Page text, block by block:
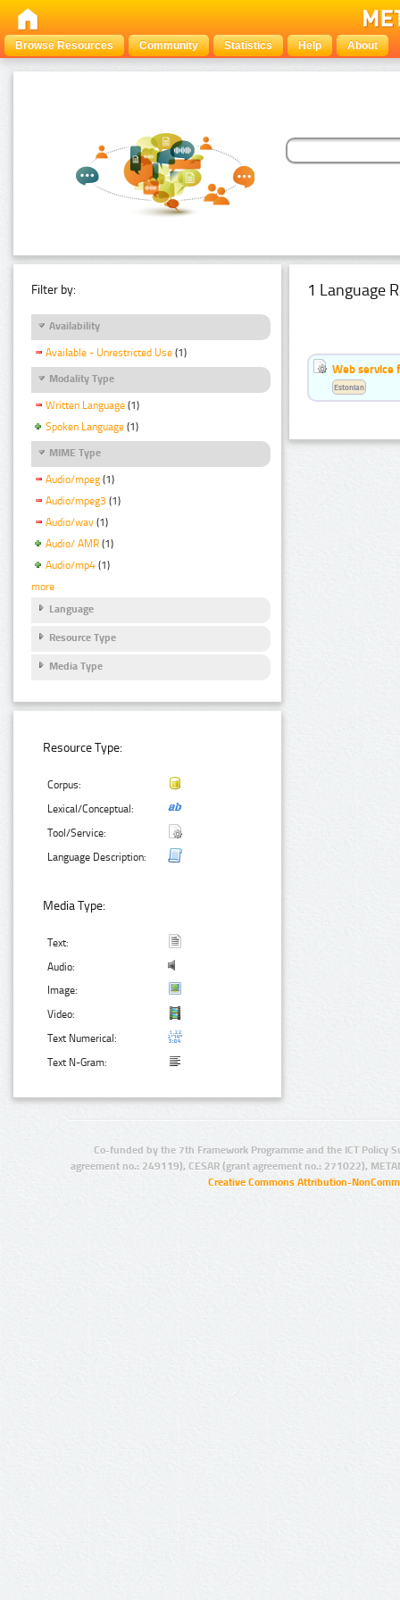
Browse Resources Community Statistics Help About
Filter by:
Availability
Available - Unrestricted Use (1)
Modality Type
Written Language (1)
Spoken Language (1)
MIME Type
Audio/mpeg (1)
Audio/mpeg3 (1)
Audio/wav (1)
Audio/ AMR (1)
Audio/mp4 (1)
more
Language
Resource Type
Media Type
Resource Type:
Corpus:
Lexical/Conceptual:
Tool/Service:
Language Description:
Media Type:
Text:
Audio:
Image:
Video:
Text Numerical:
Text N-Gram:
1 Language
Web service
Estonian
Co-funded by the 7th Framework Programme and the ICT Policy
agreement no.: 249119), CESAR (grant agreement no.: 271022),
Creative Commons Attribution-